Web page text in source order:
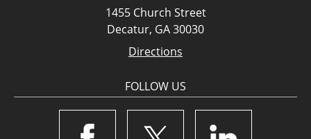
1455 Church Street
Decatur, GA 30030
Directions
FOLLOW US